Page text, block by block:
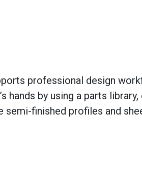
professional design
by using a parts library,
semi-finished profiles and